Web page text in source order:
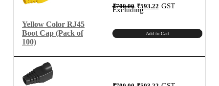
Yellow Color RJ45
Boot Cap (Pack of
100)
₹700.00 Original
price
was:₹700.00.
₹593.22Current
price
GST
Excluding
Add to Cart